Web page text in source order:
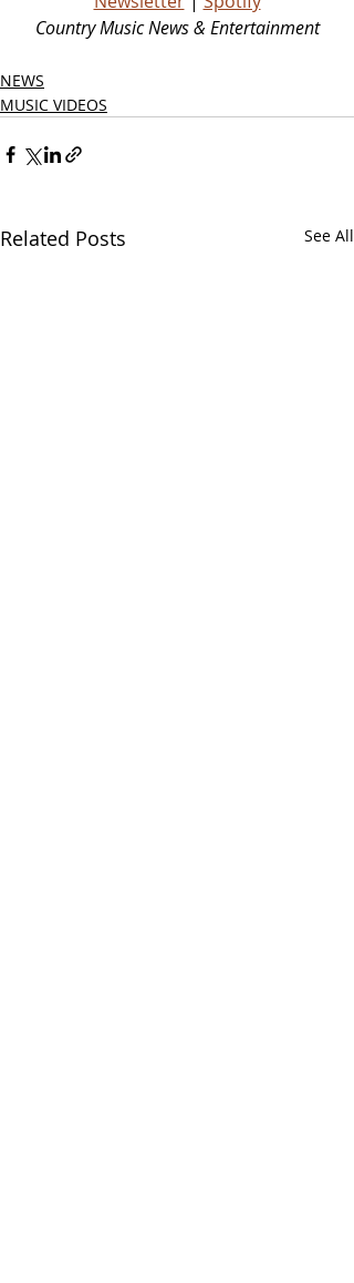
Country Music News & Entertainment
NEWS
MUSIC VIDEOS
Related Posts See All